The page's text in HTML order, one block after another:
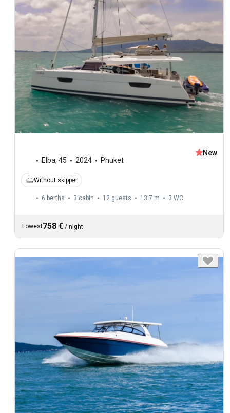
Elba, 45 2024 Phuket
New
Without skipper
6 berths 3 cabin 12 guests 13.7 m 3 WC
Lowest758 € / night